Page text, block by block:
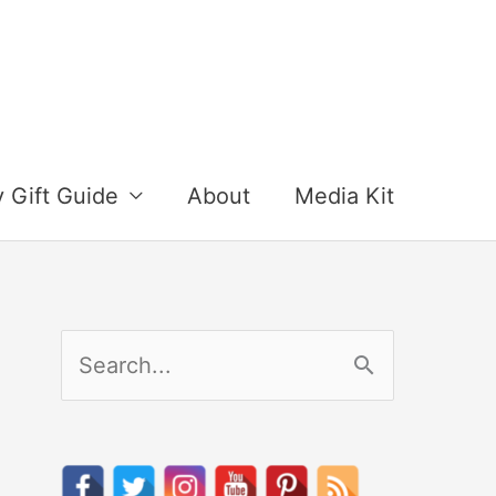
Gift Guide About Media Kit
e